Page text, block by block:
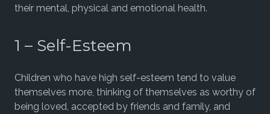
their mental, physical and emotional health.
1 – Self-Esteem
Children who have high self-esteem tend to value
themselves more, thinking of themselves as worthy of
being loved, accepted by friends and family, and